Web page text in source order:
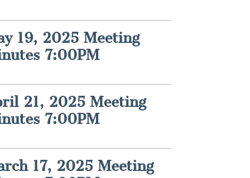
19, 2025 Meeting
7:00PM
21, 2025 Meeting
7:00PM
17, 2025 Meeting